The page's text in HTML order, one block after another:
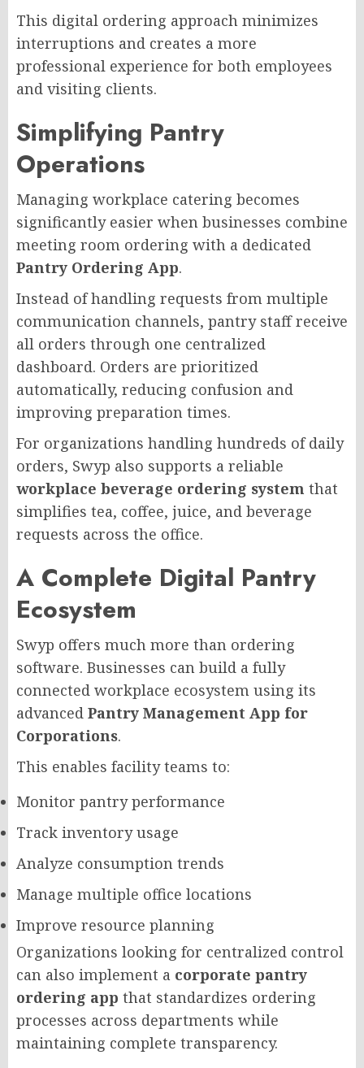
This digital ordering approach minimizes
interruptions and creates a more
professional experience for both employees
and visiting clients.
Simplifying Pantry
Operations
Managing workplace catering becomes
significantly easier when businesses combine
meeting room ordering with a dedicated
Pantry Ordering App.
Instead of handling requests from multiple
communication channels, pantry staff receive
all orders through one centralized
dashboard. Orders are prioritized
automatically, reducing confusion and
improving preparation times.
For organizations handling hundreds of daily
orders, Swyp also supports a reliable
workplace beverage ordering system that
simplifies tea, coffee, juice, and beverage
requests across the office.
A Complete Digital Pantry
Ecosystem
Swyp offers much more than ordering
software. Businesses can build a fully
connected workplace ecosystem using its
advanced Pantry Management App for
Corporations.
This enables facility teams to:
Monitor pantry performance
Track inventory usage
Analyze consumption trends
Manage multiple office locations
Improve resource planning
Organizations looking for centralized control
can also implement a corporate pantry
ordering app that standardizes ordering
processes across departments while
maintaining complete transparency.